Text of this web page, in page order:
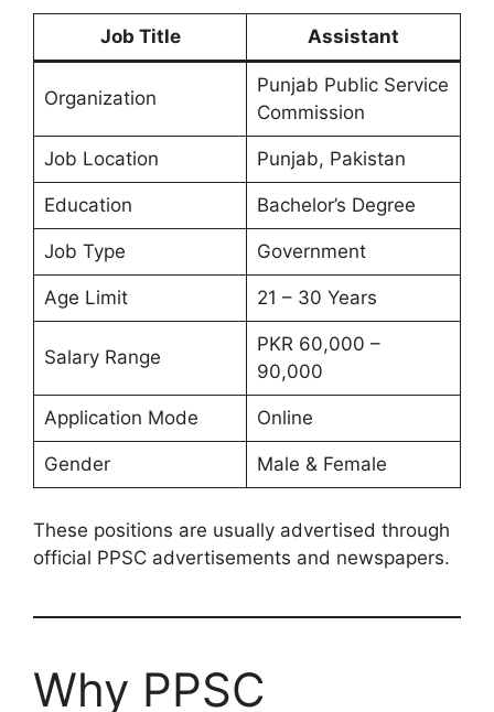
Job Title Assistant
Organization
Punjab Public Service
Commission
Job Location Punjab, Pakistan
Education Bachelor’s Degree
Job Type Government
Age Limit 21 – 30 Years
Salary Range
PKR 60,000 –
90,000
Application Mode Online
Gender Male & Female
These positions are usually advertised through
official PPSC advertisements and newspapers.
Why PPSC